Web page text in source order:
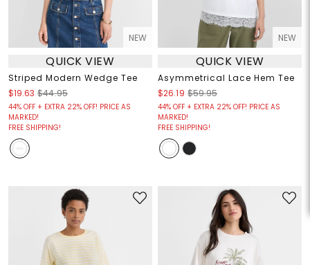
NEW
QUICK VIEW
Striped Modern Wedge Tee
$19.63 $44.95
44% OFF + EXTRA 22% OFF! PRICE AS
MARKED!
FREE SHIPPING!
NEW
QUICK VIEW
Asymmetrical Lace Hem Tee
$26.19 $59.95
44% OFF + EXTRA 22% OFF! PRICE AS
MARKED!
FREE SHIPPING!